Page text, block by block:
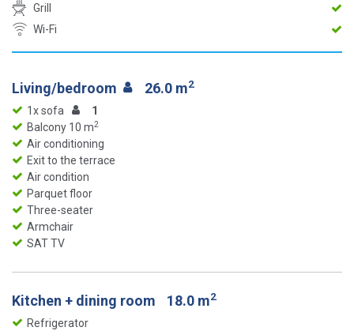
Grill
Wi-Fi
Living/bedroom 26.0 m2
1x sofa
1
Balcony 10 m2
Air conditioning
Exit to the terrace
Air condition
Parquet floor
Three-seater
Armchair
SAT TV
Kitchen + dining room 18.0 m2
Refrigerator